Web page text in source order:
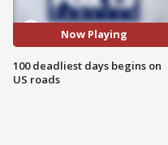
Now Playing
100 deadliest days begins on
US roads